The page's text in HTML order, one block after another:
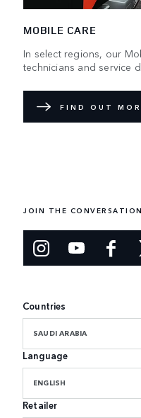
MOBILE CARE
In select regions, our
technicians and service
FIND OUT
JOIN THE CONVERSATION
Countries
SAUDI ARABIA
Language
ENGLISH
Retailer